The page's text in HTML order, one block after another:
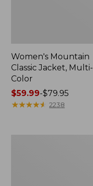
Women's Mountain
Classic Jacket, Multi-
Color
Price
range
$59.99-$79.95
★★★★★
★★★★★ 2238